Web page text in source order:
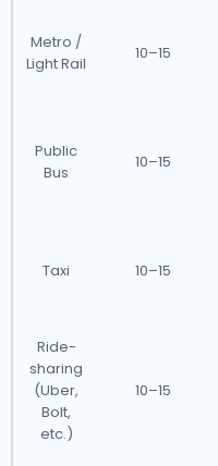
Metro /
Light Rail
10–15
Public
Bus
10–15
Taxi 10–15
Ride-
sharing
(Uber,
Bolt,
etc.)
10–15